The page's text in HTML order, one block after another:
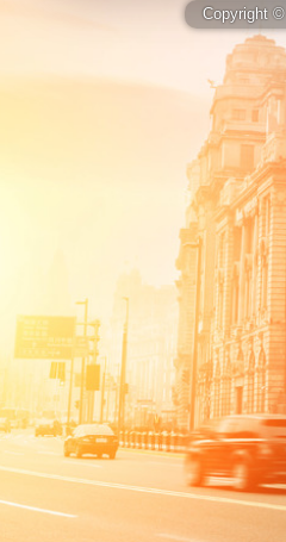
Copyright